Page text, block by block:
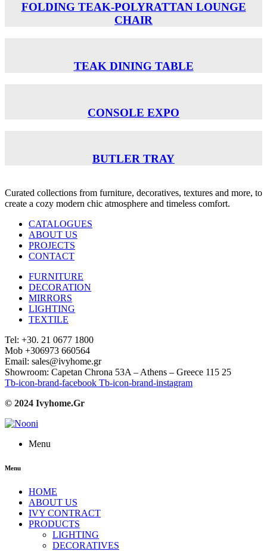
FOLDING TEAK-POLYRATTAN LOUNGE
CHAIR
TEAK DINING TABLE
CONSOLE EXPO
BUTLER TRAY
Curated collections from furniture, decoratives, textures and more, to
create a cozy modern chic atmosphere and timeless comfort.
CATALOGUES
ABOUT US
PROJECTS
CONTACT
FURNITURE
DECORATION
MIRRORS
LIGHTING
TEXTILE
Tel: +30. 21 0677 1800
Mob +306973 660564
Email: sales@ivyhome.gr
Showroom: Capetan Chrona 53A – Athens – Greece 115 25
Tb-icon-brand-facebook Tb-icon-brand-instagram
© 2024 Ivyhome.Gr
Menu
Menu
HOME
ABOUT US
IVY CONTRACT
PRODUCTS
LIGHTING
DECORATIVES